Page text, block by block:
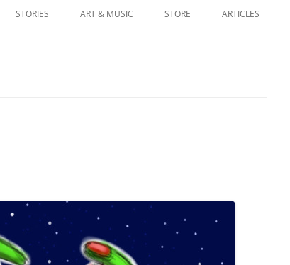
KENNISON
STORIES ART & MUSIC STORE ARTICLES